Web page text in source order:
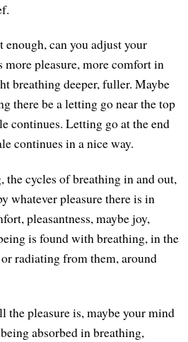
can you adjust your
more pleasure, more comfort in
breathing deeper, fuller. Maybe
there be a letting go near the top
continues. Letting go at the end
continues in a nice way.
the cycles of breathing in and out,
whatever pleasure there is in
pleasantness, maybe joy,
is found with breathing, in the
radiating from them, around
the pleasure is, maybe your mind
absorbed in breathing,